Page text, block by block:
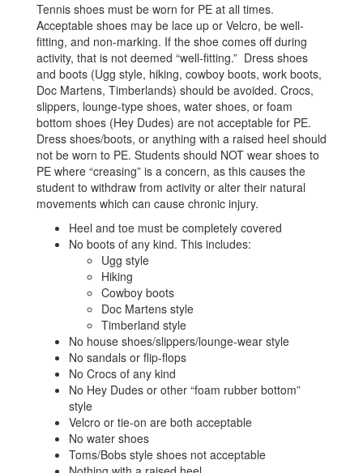
Tennis shoes must be worn for PE at all times.
Acceptable shoes may be lace up or Velcro, be well-
fitting, and non-marking. If the shoe comes off during
activity, that is not deemed “well-fitting.” Dress shoes
and boots (Ugg style, hiking, cowboy boots, work boots,
Doc Martens, Timberlands) should be avoided. Crocs,
slippers, lounge-type shoes, water shoes, or foam
bottom shoes (Hey Dudes) are not acceptable for PE.
Dress shoes/boots, or anything with a raised heel should
not be worn to PE. Students should NOT wear shoes to
PE where “creasing” is a concern, as this causes the
student to withdraw from activity or alter their natural
movements which can cause chronic injury.
Heel and toe must be completely covered
No boots of any kind. This includes:
Ugg style
Hiking
Cowboy boots
Doc Martens style
Timberland style
No house shoes/slippers/lounge-wear style
No sandals or flip-flops
No Crocs of any kind
No Hey Dudes or other “foam rubber bottom”
style
Velcro or tie-on are both acceptable
No water shoes
Toms/Bobs style shoes not acceptable